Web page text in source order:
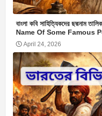
বাংলা কবি সাহিত্যিকদের
Name Of Some Famous
April 24, 2026